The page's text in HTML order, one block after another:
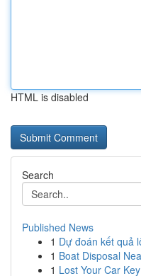
HTML is disabled
Search
Published News
1 Dự đoán kết quả
1 Boat Disposal
1 Lost Your Car